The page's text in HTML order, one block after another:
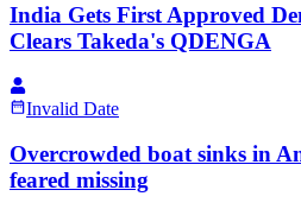
India Gets First Approved
Clears Takeda's QDENGA
Invalid Date
Overcrowded boat sinks in
feared missing